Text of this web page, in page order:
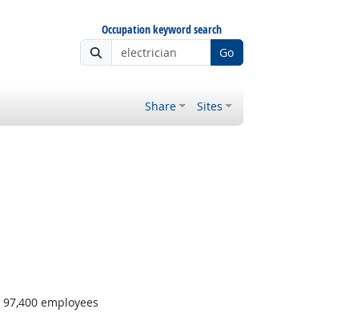
Occupation keyword search
Go
Share Sites
97,400 employees